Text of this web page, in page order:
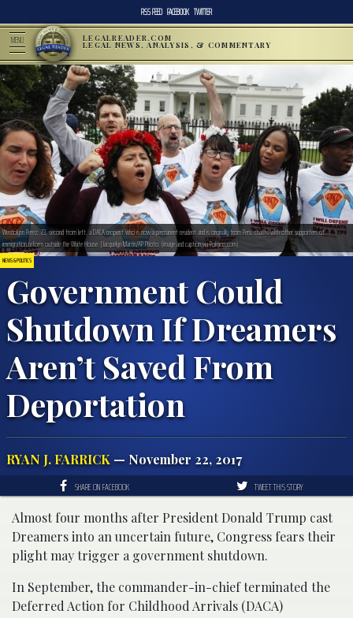
RSS FEED FACEBOOK TWITTER
MENU LEGALREADER.COM
LEGAL NEWS, ANALYSIS, & COMMENTARY
NEWS & POLITICS
Government Could
Shutdown If Dreamers
Aren’t Saved From
Deportation
RYAN J. FARRICK — November 22, 2017
Wendolynn Perez, 23, second from left, a DACA recipient who is now a permanent resident and is originally from Peru, chants with other supporters of
immigration reform outside the White House. | Jacquelyn Martin/AP Photo. (image and caption via Politico.com)
SHARE ON FACEBOOK TWEET THIS STORY
Almost four months after President Donald Trump cast
Dreamers into an uncertain future, Congress fears their
plight may trigger a government shutdown.
In September, the commander-in-chief terminated the
Deferred Action for Childhood Arrivals (DACA)